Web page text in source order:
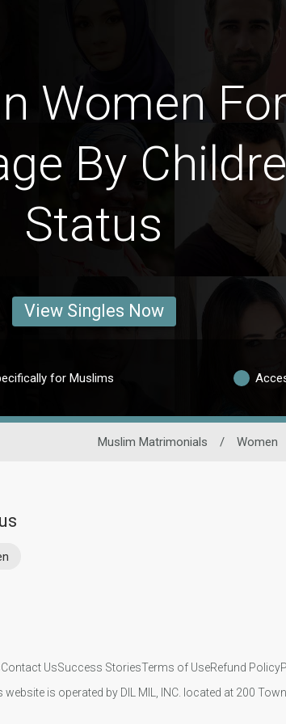
Women
By
Status
View Singles Now
for Muslims
Muslim Matrimonials / Women
Contact UsSuccess StoriesTerms of UseRefund Policy
website is operated by DIL MIL, INC. located at 200